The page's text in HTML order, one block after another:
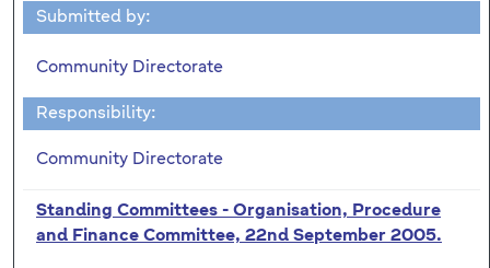
Submitted by:
Community Directorate
Responsibility:
Community Directorate
Standing Committees - Organisation, Procedure
and Finance Committee, 22nd September 2005.